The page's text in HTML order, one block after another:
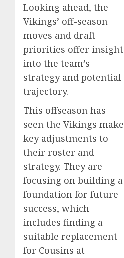
Looking ahead, the
Vikings’ off-season
moves and draft
priorities offer insight
into the team’s
strategy and potential
trajectory.
This offseason has
seen the Vikings make
key adjustments to
their roster and
strategy. They are
focusing on building a
foundation for future
success, which
includes finding a
suitable replacement
for Cousins at